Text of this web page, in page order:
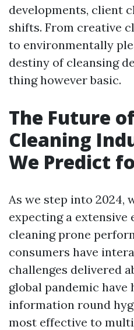
developments, client
shifts. From creative
to environmentally
destiny of cleansing
thing however basic.
The Future
Cleaning
We Predict
As we step into 2024,
expecting a extensive
cleaning prone
consumers have
challenges delivered
global pandemic have
information round
most effective to